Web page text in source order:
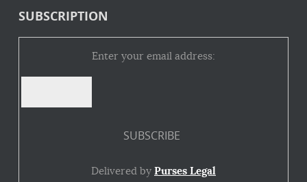
SUBSCRIPTION
Enter your email address:
Delivered by Purses Legal